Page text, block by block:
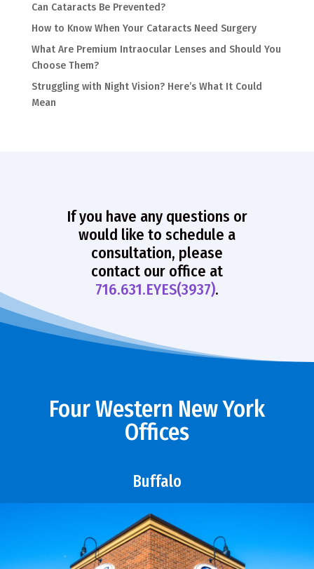
Can Cataracts Be Prevented?
How to Know When Your Cataracts Need Surgery
What Are Premium Intraocular Lenses and Should You
Choose Them?
Struggling with Night Vision? Here’s What It Could
Mean
If you have any questions or
would like to schedule a
consultation, please
contact our office at
716.631.EYES(3937).
Four Western New York
Offices
Buffalo